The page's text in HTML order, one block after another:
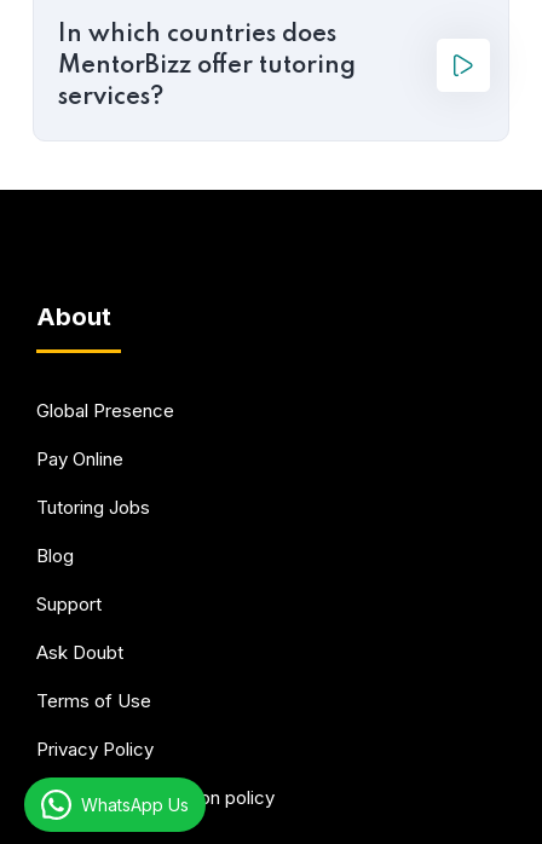
In which countries does
MentorBizz offer tutoring
services?
About
Global Presence
Pay Online
Tutoring Jobs
Blog
Support
Ask Doubt
Terms of Use
Privacy Policy
Refund & Cancellation policy
WhatsApp Us